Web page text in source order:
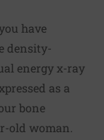
have
density-
energy x-ray
as a
bone
old woman.